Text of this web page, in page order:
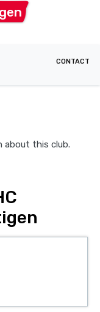
CONTACT
about this club.